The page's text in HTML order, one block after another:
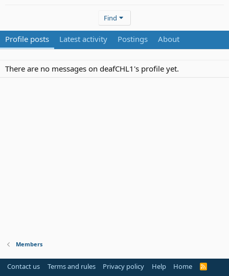
Find
Profile posts Latest activity Postings About
There are no messages on deafCHL1's profile yet.
Members
Contact us Terms and rules Privacy policy Help Home
R